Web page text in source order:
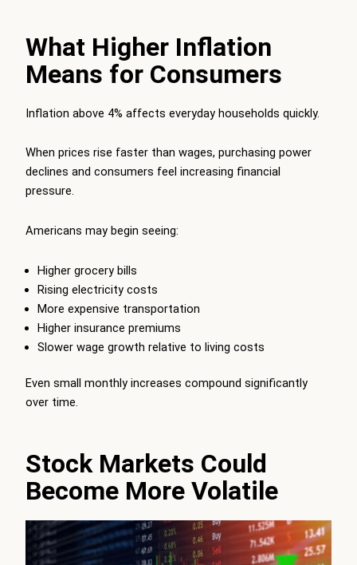
What Higher Inflation
Means for Consumers
Inflation above 4% affects everyday households quickly.
When prices rise faster than wages, purchasing power
declines and consumers feel increasing financial
pressure.
Americans may begin seeing:
Higher grocery bills
Rising electricity costs
More expensive transportation
Higher insurance premiums
Slower wage growth relative to living costs
Even small monthly increases compound significantly
over time.
Stock Markets Could
Become More Volatile